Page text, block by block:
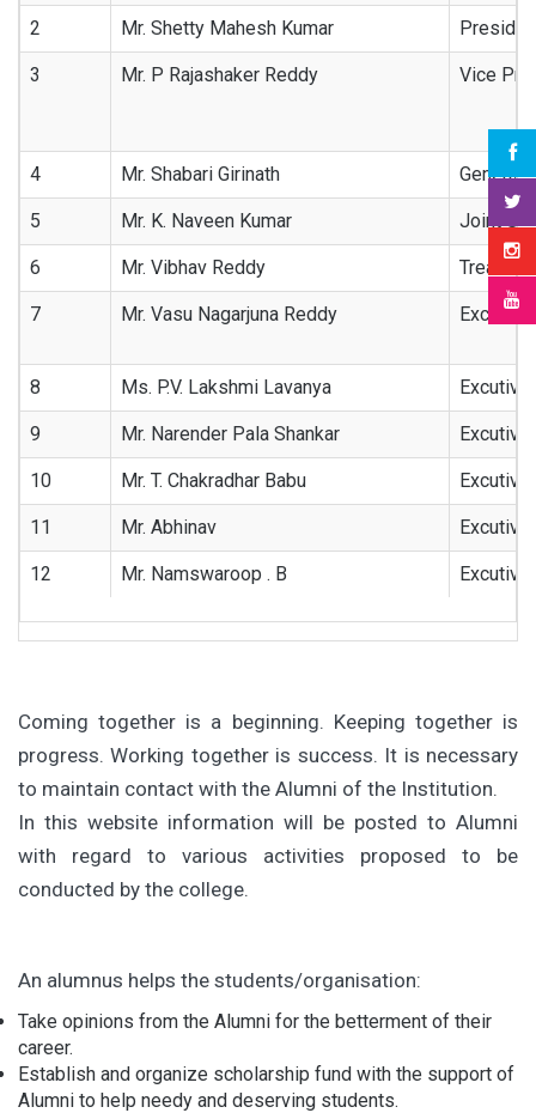
2 Mr. Shetty Mahesh Kumar
3 Mr. P Rajashaker Reddy Vice
4 Mr. Shabari Girinath General
5 Mr. K. Naveen Kumar Joint
6 Mr. Vibhav Reddy
7 Mr. Vasu Nagarjuna Reddy Excutive
8 Ms. P.V. Lakshmi Lavanya Excutive
9 Mr. Narender Pala Shankar Excutive
10 Mr. T. Chakradhar Babu Excutive
11 Mr. Abhinav Excutive
12 Mr. Namswaroop . B Excutive
Coming together is a beginning. Keeping together is
progress. Working together is success. It is necessary
to maintain contact with the Alumni of the Institution.
In this website information will be posted to Alumni
with regard to various activities proposed to be
conducted by the college.
An alumnus helps the students/organisation:
Take opinions from the Alumni for the betterment of their
career.
Establish and organize scholarship fund with the support of
Alumni to help needy and deserving students.